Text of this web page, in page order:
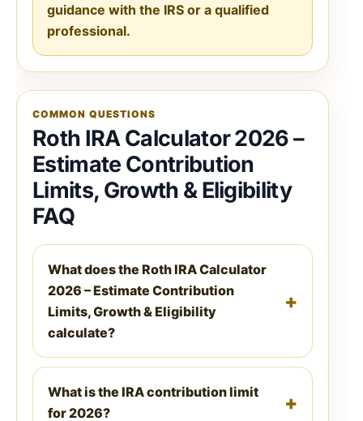
guidance with the IRS or a qualified
professional.
COMMON QUESTIONS
Roth IRA Calculator 2026 –
Estimate Contribution
Limits, Growth & Eligibility
FAQ
What does the Roth IRA Calculator
2026 – Estimate Contribution
Limits, Growth & Eligibility
calculate?
What is the IRA contribution limit
for 2026?